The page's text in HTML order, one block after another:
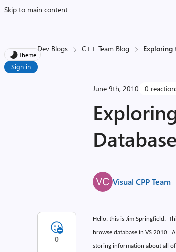
Skip to main content
Theme
Sign in
Dev Blogs C++ Team Blog Exploring
June 9th, 2010 0
Database
Visual CPP Team
Hello, this is Jim Springfield.
browse database in VS 2010.
storing information about all of
0